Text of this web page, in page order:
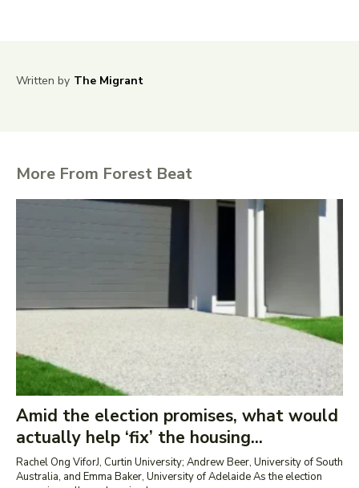
Written by The Migrant
More From Forest Beat
Amid the election promises, what would
actually help ‘fix’ the housing...
Rachel Ong ViforJ, Curtin University; Andrew Beer, University of South
Australia, and Emma Baker, University of Adelaide As the election